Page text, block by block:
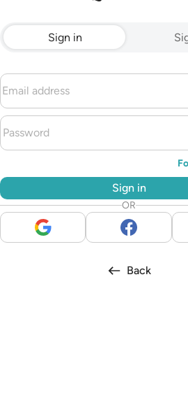
Sign in
Sign in
OR
Back